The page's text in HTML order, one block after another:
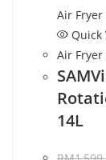
Quick
Air Fryer
14L